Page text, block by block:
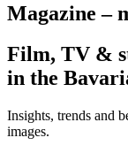
Magazine –
Film, TV &
in the
Insights, trends and
images.